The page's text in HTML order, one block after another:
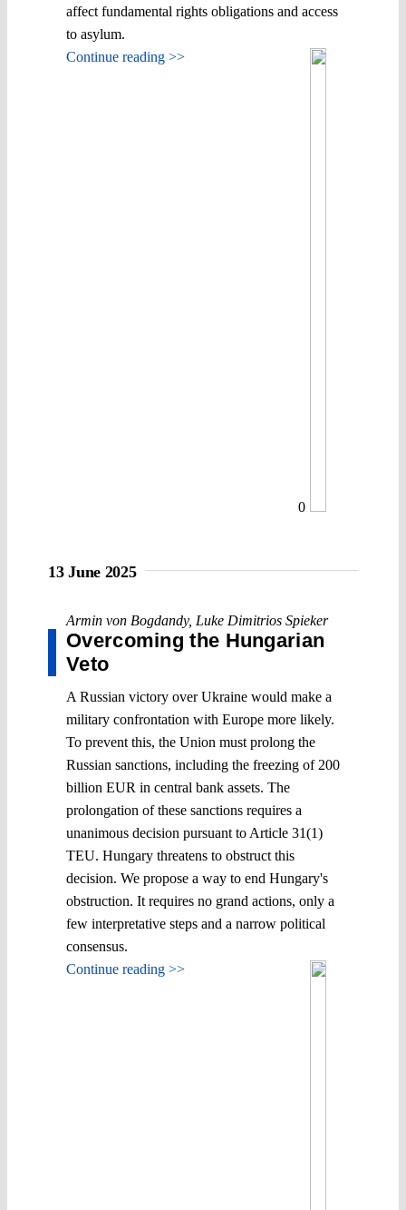
affect fundamental rights obligations and access
to asylum.
Continue reading >>
0
13 June 2025
Armin von Bogdandy, Luke Dimitrios Spieker
Overcoming the Hungarian
Veto
A Russian victory over Ukraine would make a
military confrontation with Europe more likely.
To prevent this, the Union must prolong the
Russian sanctions, including the freezing of 200
billion EUR in central bank assets. The
prolongation of these sanctions requires a
unanimous decision pursuant to Article 31(1)
TEU. Hungary threatens to obstruct this
decision. We propose a way to end Hungary's
obstruction. It requires no grand actions, only a
few interpretative steps and a narrow political
consensus.
Continue reading >>